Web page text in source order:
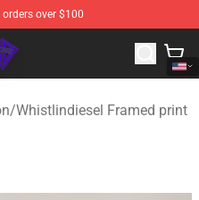
over $100
WhistlinDiesel
/Whistlindiesel Framed print